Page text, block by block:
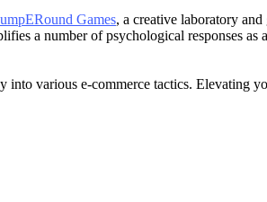
Games, a creative laboratory
a number of psychological responses
into various e-commerce tactics. Elevating